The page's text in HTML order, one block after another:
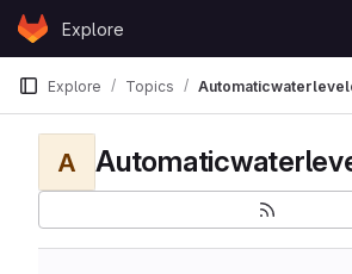
Skip to content
GitLabExplore
Explore Topics
A